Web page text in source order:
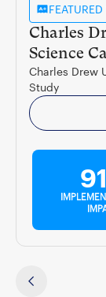
Charles
Science
Charles Drew
Study